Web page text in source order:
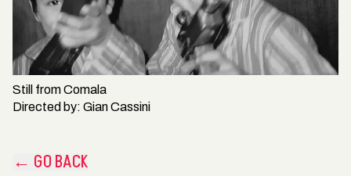
Still fromComala
Directed by: Gian Cassini
← GO BACK